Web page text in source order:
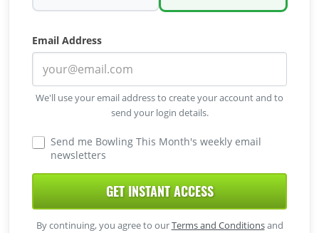
Email Address
We'll use your email address to create your account and to
send your login details.
Send me Bowling This Month's weekly email
newsletters
GET INSTANT ACCESS
By continuing, you agree to ourTerms and Conditionsand